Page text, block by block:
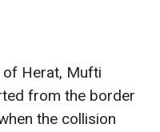
Herat, Mufti
from the border
the collision